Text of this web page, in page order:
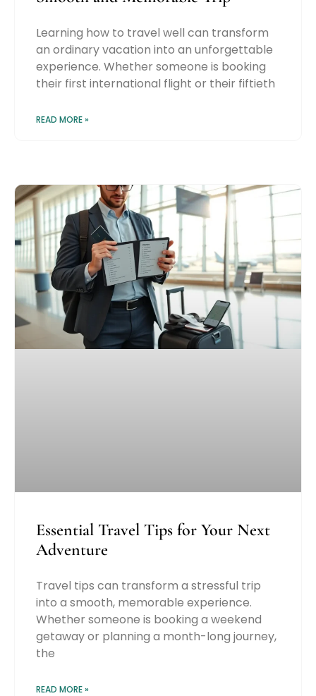
Learning how to travel well can transform
an ordinary vacation into an unforgettable
experience. Whether someone is booking
their first international flight or their fiftieth
READ MORE »
Essential Travel Tips for Your Next
Adventure
Travel tips can transform a stressful trip
into a smooth, memorable experience.
Whether someone is booking a weekend
getaway or planning a month-long journey,
the
READ MORE »